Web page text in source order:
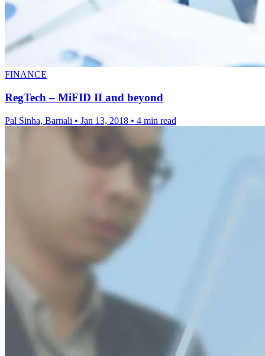
FINANCE
RegTech – MiFID II and beyond
Pal Sinha, Barnali • Jan 13, 2018 • 4 min read